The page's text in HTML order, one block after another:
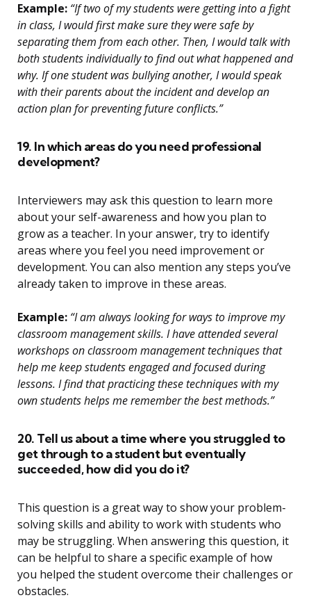
Example: “If two of my students were getting into a fight
in class, I would first make sure they were safe by
separating them from each other. Then, I would talk with
both students individually to find out what happened and
why. If one student was bullying another, I would speak
with their parents about the incident and develop an
action plan for preventing future conflicts.”
19. In which areas do you need professional
development?
Interviewers may ask this question to learn more
about your self-awareness and how you plan to
grow as a teacher. In your answer, try to identify
areas where you feel you need improvement or
development. You can also mention any steps you’ve
already taken to improve in these areas.
Example: “I am always looking for ways to improve my
classroom management skills. I have attended several
workshops on classroom management techniques that
help me keep students engaged and focused during
lessons. I find that practicing these techniques with my
own students helps me remember the best methods.”
20. Tell us about a time where you struggled to
get through to a student but eventually
succeeded, how did you do it?
This question is a great way to show your problem-
solving skills and ability to work with students who
may be struggling. When answering this question, it
can be helpful to share a specific example of how
you helped the student overcome their challenges or
obstacles.